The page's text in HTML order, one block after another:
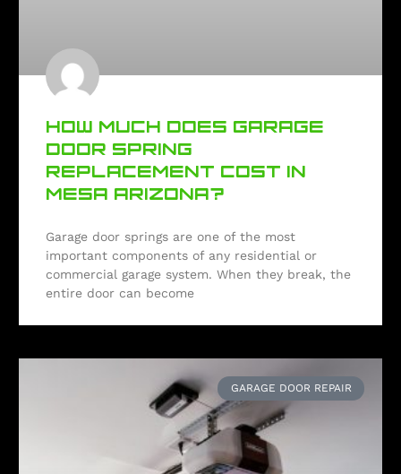
HOW MUCH DOES GARAGE
DOOR SPRING
REPLACEMENT COST IN
MESA ARIZONA?
Garage door springs are one of the most
important components of any residential or
commercial garage system. When they break, the
entire door can become
GARAGE DOOR REPAIR